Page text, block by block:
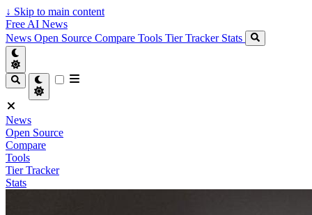
↓ Skip to main content
Free AI News
News Open Source Compare Tools Tier Tracker Stats
News
Open Source
Compare
Tools
Tier Tracker
Stats